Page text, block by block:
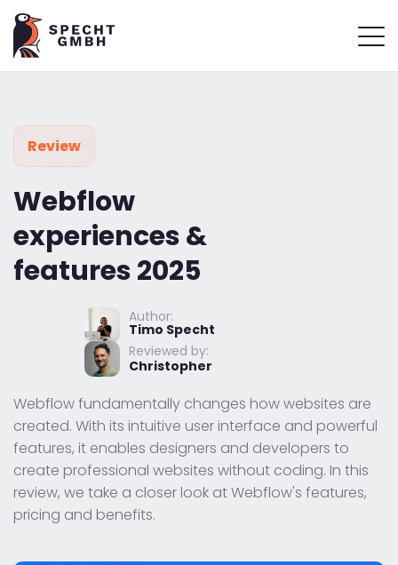
Review
Webflow
experiences &
features 2025
Author:
Timo Specht
Reviewed by:
Christopher
Webflow fundamentally changes how websites are
created. With its intuitive user interface and powerful
features, it enables designers and developers to
create professional websites without coding. In this
review, we take a closer look at Webflow's features,
pricing and benefits.